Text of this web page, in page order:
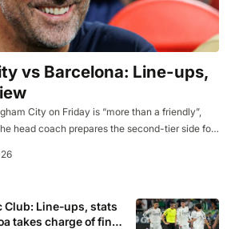
vs Barcelona: Line-ups,
City on Friday is “more than a friendly”,
head coach prepares the second-tier side for
11, the…
Club: Line-ups, stats
takes charge of final